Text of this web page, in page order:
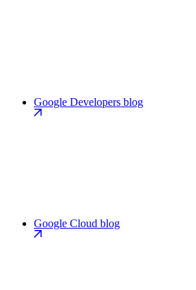
Google Developers blog
Google Cloud blog